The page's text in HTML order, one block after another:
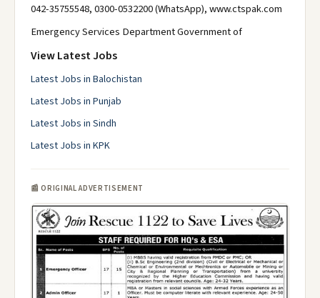
042-35755548, 0300-0532200 (WhatsApp), www.ctspak.com
Emergency Services Department Government of
View Latest Jobs
Latest Jobs in Balochistan
Latest Jobs in Punjab
Latest Jobs in Sindh
Latest Jobs in KPK
📰 ORIGINAL ADVERTISEMENT